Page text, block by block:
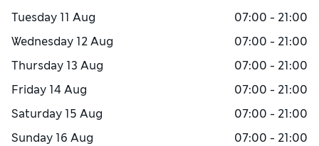
Tuesday 11 Aug
07:00 - 21:00
Wednesday 12 Aug
07:00 - 21:00
Thursday 13 Aug
07:00 - 21:00
Friday 14 Aug
07:00 - 21:00
Saturday 15 Aug
07:00 - 21:00
Sunday 16 Aug
07:00 - 21:00